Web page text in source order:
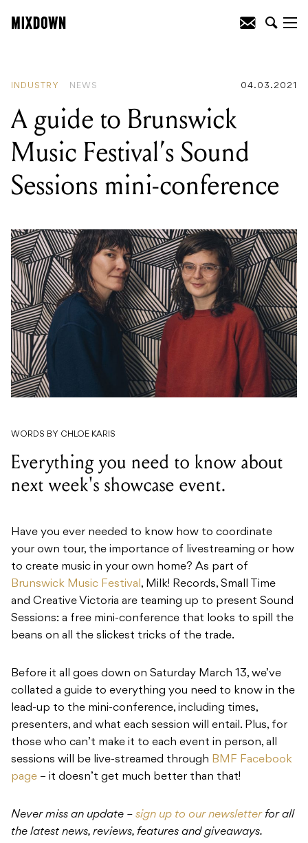
INDUSTRY NEWS 04.03.2021
A guide to Brunswick
Music Festival’s Sound
Sessions mini-conference
WORDS BY CHLOE KARIS
Everything you need to know about
next week's showcase event.
Have you ever needed to know how to coordinate
your own tour, the importance of livestreaming or how
to create music in your own home? As part of
Brunswick Music Festival, Milk! Records, Small Time
and Creative Victoria are teaming up to present Sound
Sessions: a free mini-conference that looks to spill the
beans on all the slickest tricks of the trade.
Before it all goes down on Saturday March 13, we’ve
collated a guide to everything you need to know in the
lead-up to the mini-conference, including times,
presenters, and what each session will entail. Plus, for
those who can’t make it to each event in person, all
sessions will be live-streamed through BMF Facebook
page – it doesn’t get much better than that!
Never miss an update – sign up to our newsletterfor all
the latest news, reviews, features and giveaways.